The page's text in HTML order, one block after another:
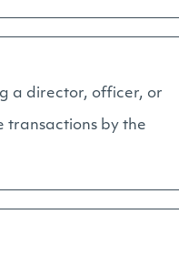
a director, officer, or
transactions by the